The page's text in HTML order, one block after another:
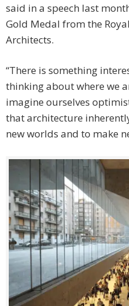
said in a speech last
Gold Medal from the
Architects.
“There is something
thinking about where we
imagine ourselves
that architecture
new worlds and to make